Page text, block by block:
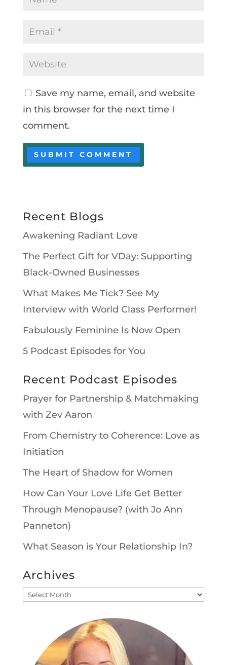
Save my name, email, and website
in this browser for the next time I
comment.
Recent Blogs
Awakening Radiant Love
The Perfect Gift for VDay: Supporting
Black-Owned Businesses
What Makes Me Tick? See My
Interview with World Class Performer!
Fabulously Feminine Is Now Open
5 Podcast Episodes for You
Recent Podcast Episodes
Prayer for Partnership & Matchmaking
with Zev Aaron
From Chemistry to Coherence: Love as
Initiation
The Heart of Shadow for Women
How Can Your Love Life Get Better
Through Menopause? (with Jo Ann
Panneton)
What Season is Your Relationship In?
Archives